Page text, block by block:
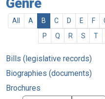
Genre
All A B C D E F
P
Q R S T
Bills (legislative records)
Biographies (documents)
Brochures